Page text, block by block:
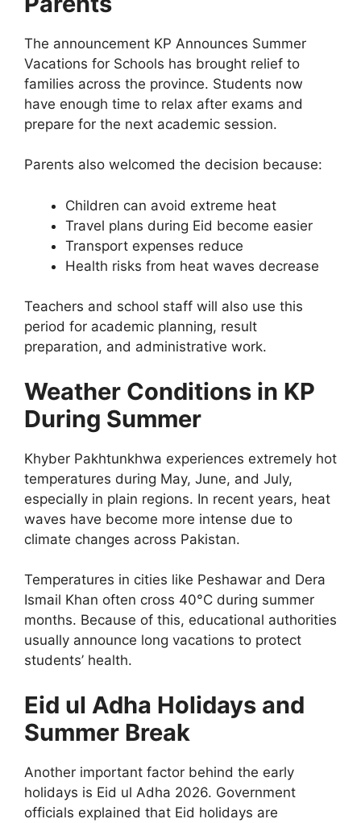
The announcement KP Announces Summer
Vacations for Schools has brought relief to
families across the province. Students now
have enough time to relax after exams and
prepare for the next academic session.
Parents also welcomed the decision because:
Children can avoid extreme heat
Travel plans during Eid become easier
Transport expenses reduce
Health risks from heat waves decrease
Teachers and school staff will also use this
period for academic planning, result
preparation, and administrative work.
Weather Conditions in KP
During Summer
Khyber Pakhtunkhwa experiences extremely hot
temperatures during May, June, and July,
especially in plain regions. In recent years, heat
waves have become more intense due to
climate changes across Pakistan.
Temperatures in cities like Peshawar and Dera
Ismail Khan often cross 40°C during summer
months. Because of this, educational authorities
usually announce long vacations to protect
students’ health.
Eid ul Adha Holidays and
Summer Break
Another important factor behind the early
holidays is Eid ul Adha 2026. Government
officials explained that Eid holidays are